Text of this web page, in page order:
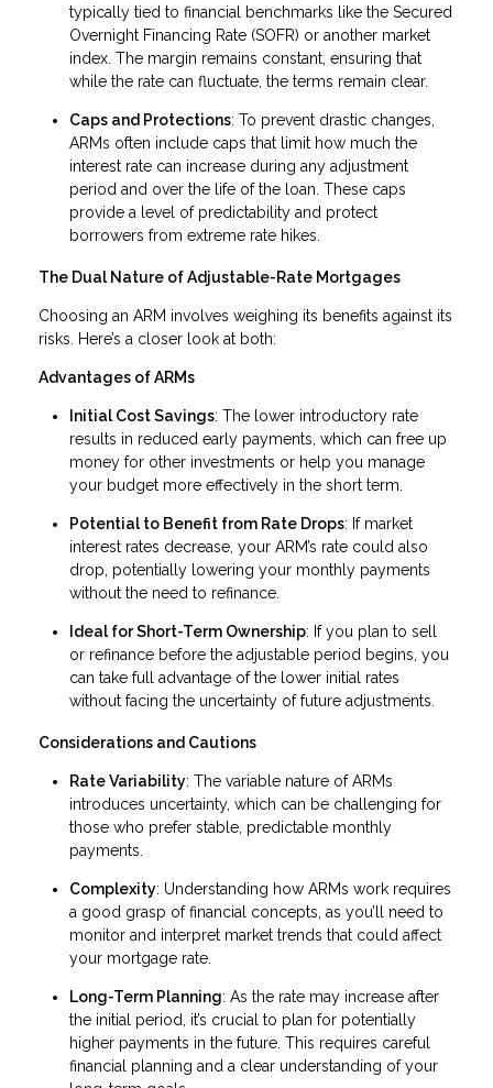
typically tied to financial benchmarks like the Secured
Overnight Financing Rate (SOFR) or another market
index. The margin remains constant, ensuring that
while the rate can fluctuate, the terms remain clear.
Caps and Protections: To prevent drastic changes,
ARMs often include caps that limit how much the
interest rate can increase during any adjustment
period and over the life of the loan. These caps
provide a level of predictability and protect
borrowers from extreme rate hikes.
The Dual Nature of Adjustable-Rate Mortgages
Choosing an ARM involves weighing its benefits against its
risks. Here’s a closer look at both:
Advantages of ARMs
Initial Cost Savings: The lower introductory rate
results in reduced early payments, which can free up
money for other investments or help you manage
your budget more effectively in the short term.
Potential to Benefit from Rate Drops: If market
interest rates decrease, your ARM’s rate could also
drop, potentially lowering your monthly payments
without the need to refinance.
Ideal for Short-Term Ownership: If you plan to sell
or refinance before the adjustable period begins, you
can take full advantage of the lower initial rates
without facing the uncertainty of future adjustments.
Considerations and Cautions
Rate Variability: The variable nature of ARMs
introduces uncertainty, which can be challenging for
those who prefer stable, predictable monthly
payments.
Complexity: Understanding how ARMs work requires
a good grasp of financial concepts, as you’ll need to
monitor and interpret market trends that could affect
your mortgage rate.
Long-Term Planning: As the rate may increase after
the initial period, it’s crucial to plan for potentially
higher payments in the future. This requires careful
financial planning and a clear understanding of your